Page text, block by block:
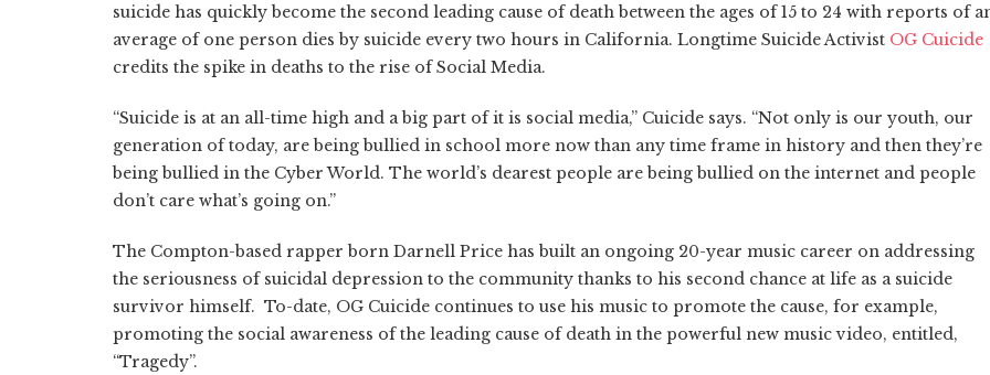
suicide has quickly become the second leading cause of death between the ages of 15 to 24 with reports of
average of one person dies by suicide every two hours in California. Longtime Suicide Activist OG Cuicide
credits the spike in deaths to the rise of Social Media.
“Suicide is at an all-time high and a big part of it is social media,” Cuicide says. “Not only is our youth, our
generation of today, are being bullied in school more now than any time frame in history and then they’re
being bullied in the Cyber World. The world’s dearest people are being bullied on the internet and people
don’t care what’s going on.”
The Compton-based rapper born Darnell Price has built an ongoing 20-year music career on addressing
the seriousness of suicidal depression to the community thanks to his second chance at life as a suicide
survivor himself. To-date, OG Cuicide continues to use his music to promote the cause, for example,
promoting the social awareness of the leading cause of death in the powerful new music video, entitled,
“Tragedy”.